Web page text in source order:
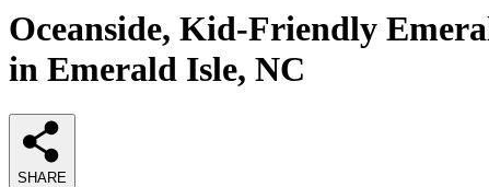
Oceanside, Kid-Friendly
in Emerald Isle, NC
SHARE